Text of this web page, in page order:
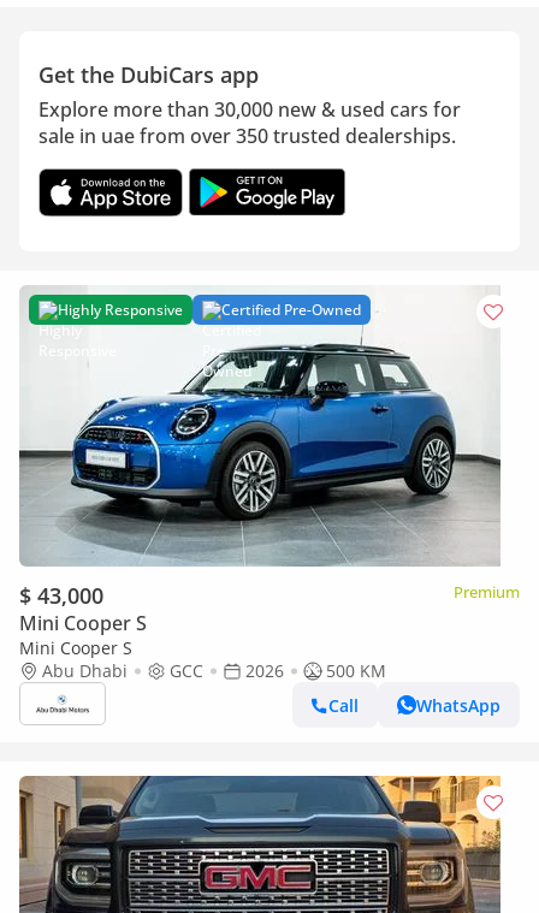
Get the DubiCars app
Explore more than 30,000 new & used cars for
sale in uae from over 350 trusted dealerships.
Highly Responsive Certified Pre-Owned
$ 43,000 Premium
Mini Cooper S
Mini Cooper S
Abu Dhabi
GCC 2026
500 KM
Call
WhatsApp